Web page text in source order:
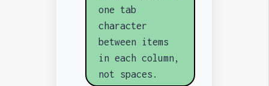
one tab
character
between items
in each column,
not spaces.